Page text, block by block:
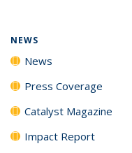
NEWS
News
Press Coverage
Catalyst Magazine
Impact Report